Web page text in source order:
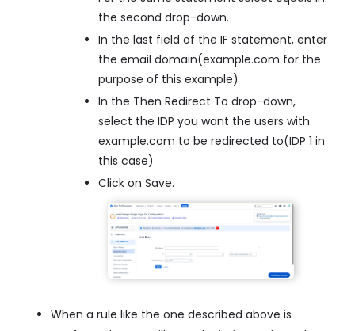
the second drop-down.
In the last field of the IF statement, enter
the email domain(example.com for the
purpose of this example)
In the Then Redirect To drop-down,
select the IDP you want the users with
example.com to be redirected to(IDP 1 in
this case)
Click on Save.
When a rule like the one described above is